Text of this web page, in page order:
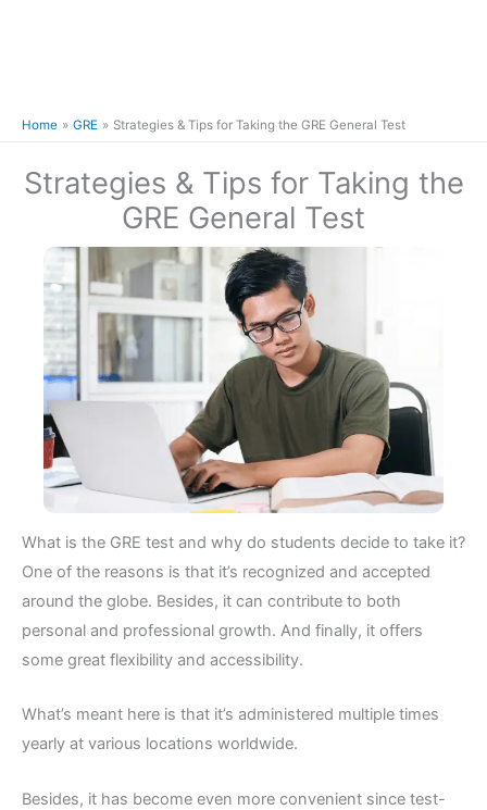
Home GRE Strategies & Tips for Taking the GRE General Test
Strategies & Tips for Taking the
GRE General Test
What is the GRE test and why do students decide to take it?
One of the reasons is that it’s recognized and accepted
around the globe. Besides, it can contribute to both
personal and professional growth. And finally, it offers
some great flexibility and accessibility.
What’s meant here is that it’s administered multiple times
yearly at various locations worldwide.
Besides, it has become even more convenient since test-